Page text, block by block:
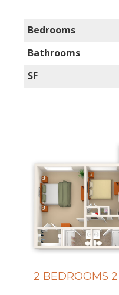
Bedrooms
Bathrooms
SF
2 BEDROOMS